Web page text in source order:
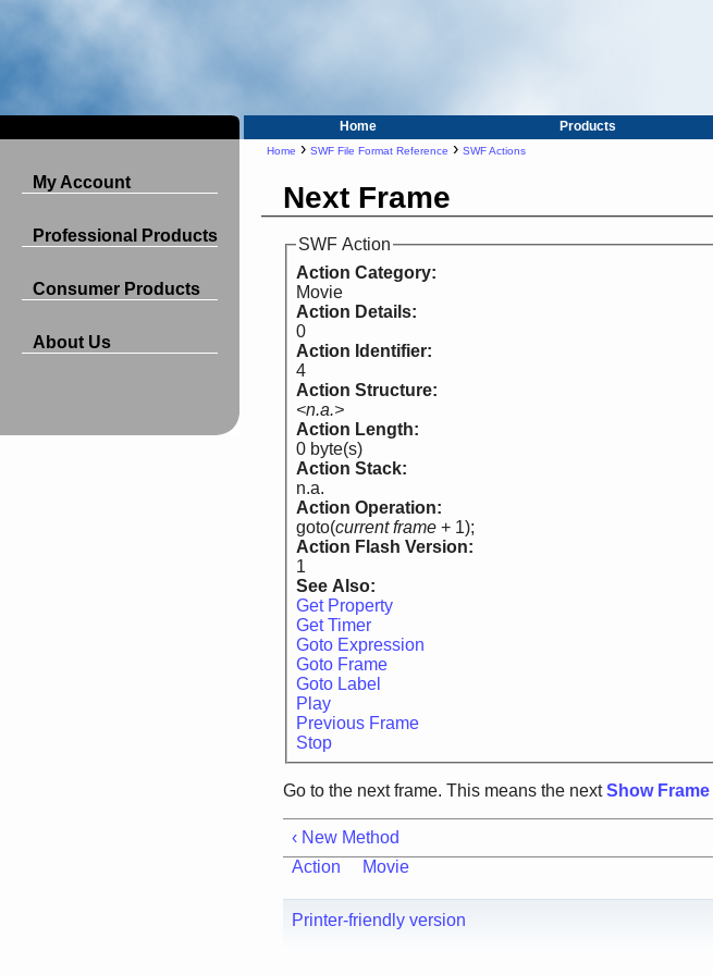
Home Products
My Account
Professional Products
Consumer Products
About Us
Home › SWF File Format Reference › SWF Actions
Next Frame
SWF Action
Action Category:
Movie
Action Details:
0
Action Identifier:
4
Action Structure:
<n.a.>
Action Length:
0 byte(s)
Action Stack:
n.a.
Action Operation:
goto(current frame + 1);
Action Flash Version:
1
See Also:
Get Property
Get Timer
Goto Expression
Goto Frame
Goto Label
Play
Previous Frame
Stop
Go to the next frame. This means the nextShow Frame
‹ New Method
Action
Movie
Printer-friendly version